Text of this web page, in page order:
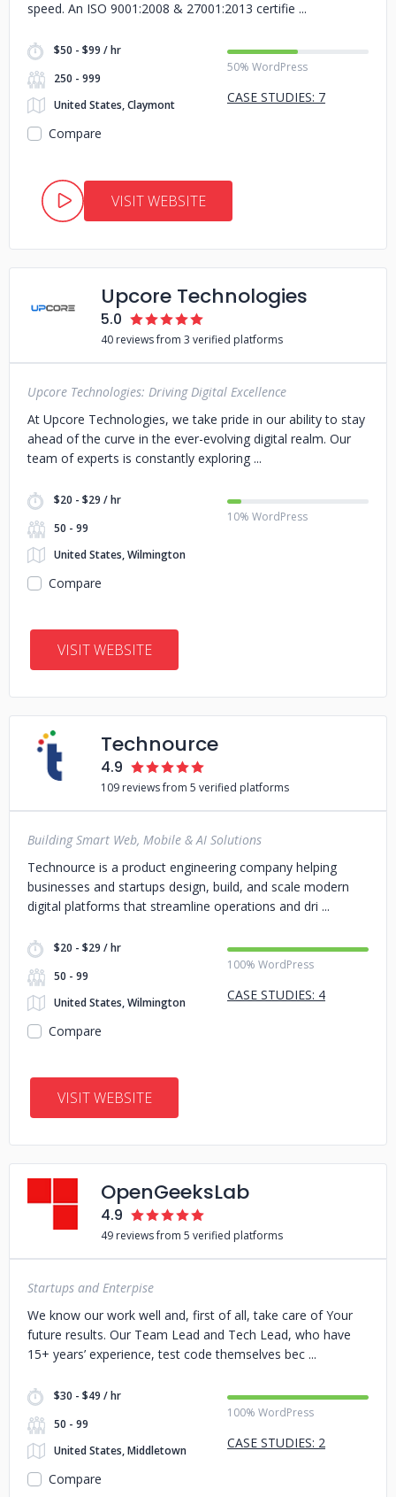
speed. An ISO 9001:2008 & 27001:2013 certifie
$50 - $99 / hr
250 - 999
United States, Claymont
50% WordPress
CASE STUDIES: 7
Compare
VISIT WEBSITE
Upcore Technologies
5.0
40 reviews from 3 verified platforms
Upcore Technologies: Driving Digital Excellence
At Upcore Technologies, we take pride in our ability to stay
ahead of the curve in the ever-evolving digital realm. Our
team of experts is constantly exploring
$20 - $29 / hr
50 - 99
United States, Wilmington
10% WordPress
Compare
VISIT WEBSITE
Technource
4.9
109 reviews from 5 verified platforms
Building Smart Web, Mobile & AI Solutions
Technource is a product engineering company helping
businesses and startups design, build, and scale modern
digital platforms that streamline operations and dri
$20 - $29 / hr
50 - 99
United States, Wilmington
100% WordPress
CASE STUDIES: 4
Compare
VISIT WEBSITE
OpenGeeksLab
4.9
49 reviews from 5 verified platforms
Startups and Enterpise
We know our work well and, first of all, take care of Your
future results. Our Team Lead and Tech Lead, who have
15+ years’ experience, test code themselves bec
$30 - $49 / hr
50 - 99
United States, Middletown
100% WordPress
CASE STUDIES: 2
Compare